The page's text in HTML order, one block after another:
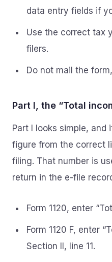
data entry fields if
Use the correct tax
filers.
Do not mail the
Part I, the “Total
Part I looks simple,
figure from the correct
filing. That number is
return in the e-file
Form 1120, enter
Form 1120 F, enter
Section II, line 11.